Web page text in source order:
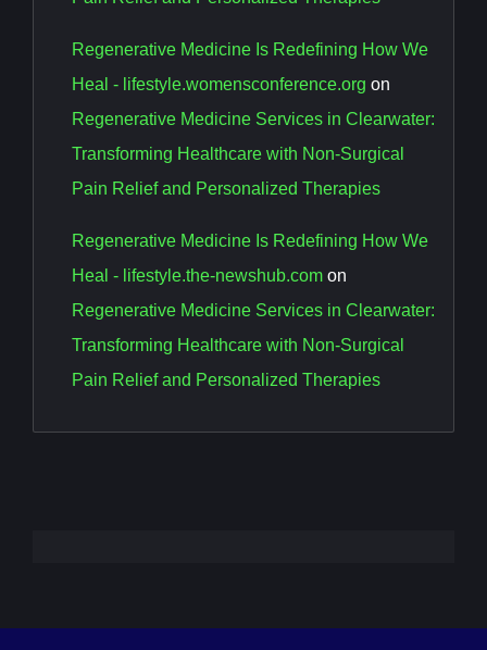
Regenerative Medicine Is Redefining How We
Heal - lifestyle.womensconference.org on
Regenerative Medicine Services in Clearwater:
Transforming Healthcare with Non-Surgical
Pain Relief and Personalized Therapies
Regenerative Medicine Is Redefining How We
Heal - lifestyle.the-newshub.comon
Regenerative Medicine Services in Clearwater:
Transforming Healthcare with Non-Surgical
Pain Relief and Personalized Therapies